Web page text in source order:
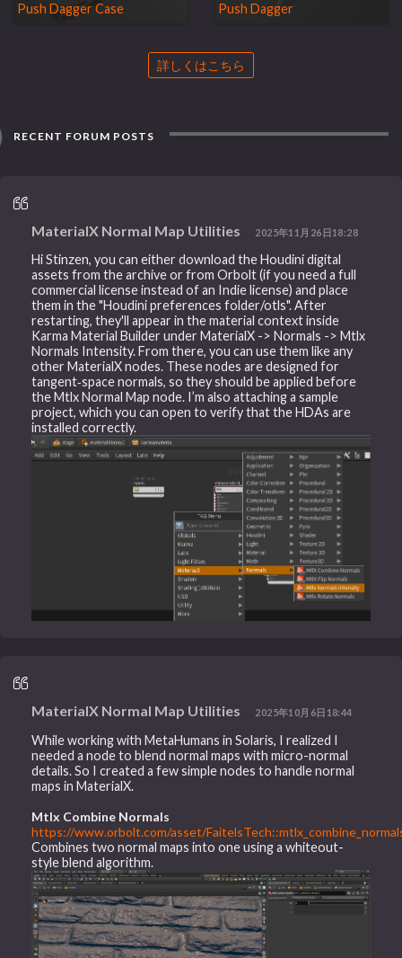
Push Dagger Case Push Dagger
詳しくはこちら
RECENT FORUM POSTS
MaterialX Normal Map Utilities 2025年11月26日18:28
Hi Stinzen, you can either download the Houdini digital
assets from the archive or from Orbolt (if you need a full
commercial license instead of an Indie license) and place
them in the "Houdini preferences folder/otls". After
restarting, they'll appear in the material context inside
Karma Material Builder under MaterialX -> Normals -> Mtlx
Normals Intensity. From there, you can use them like any
other MaterialX nodes. These nodes are designed for
tangent‑space normals, so they should be applied before
the Mtlx Normal Map node. I’m also attaching a sample
project, which you can open to verify that the HDAs are
installed correctly.
MaterialX Normal Map Utilities 2025年10月6日18:44
While working with MetaHumans in Solaris, I realized I
needed a node to blend normal maps with micro-normal
details. So I created a few simple nodes to handle normal
maps in MaterialX.
Mtlx Combine Normals
https://www.orbolt.com/asset/
Combines two normal maps into one using a whiteout-
style blend algorithm.